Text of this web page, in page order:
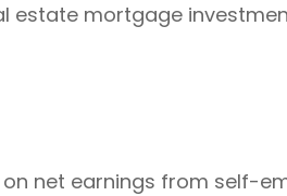
mortgage
net earnings from self-